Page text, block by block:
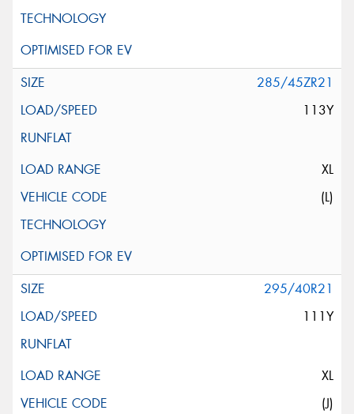
285/45ZR21
113Y
XL
(L)
295/40R21
111Y
XL
(J)